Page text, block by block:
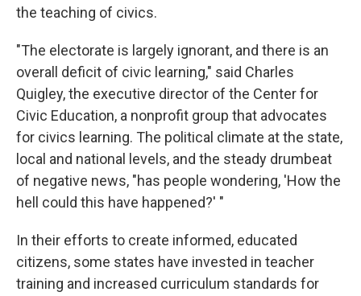
the teaching of civics.
"The electorate is largely ignorant, and there is an
overall deficit of civic learning," said Charles
Quigley, the executive director of the Center for
Civic Education, a nonprofit group that advocates
for civics learning. The political climate at the state,
local and national levels, and the steady drumbeat
of negative news, "has people wondering, 'How the
hell could this have happened?' "
In their efforts to create informed, educated
citizens, some states have invested in teacher
training and increased curriculum standards for